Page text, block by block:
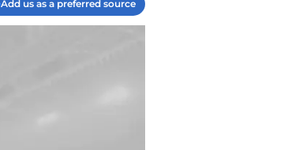
Add us as a preferred source